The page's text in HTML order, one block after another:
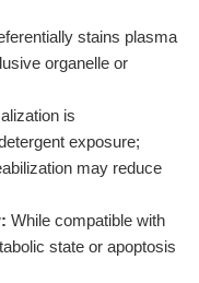
stains plasma
organelle or
is
exposure;
may reduce
While compatible with
state or apoptosis